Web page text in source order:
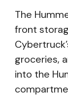
The
front
groceries,
into the